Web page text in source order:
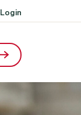
Login